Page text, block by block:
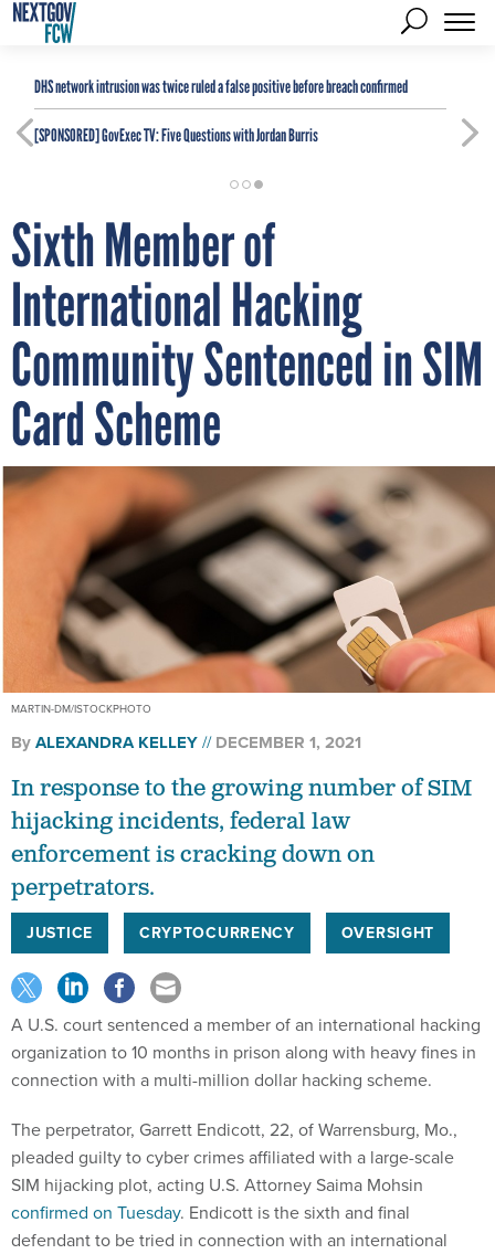
DHS network intrusion was twice ruled a false positive before breach confirmed
[SPONSORED]GovExec TV: Five Questions with Jordan Burris
Sixth Member of
International Hacking
Community Sentenced in SIM
Card Scheme
MARTIN-DM/ISTOCKPHOTO
ByALEXANDRA KELLEY DECEMBER 1, 2021
In response to the growing number of SIM
hijacking incidents, federal law
enforcement is cracking down on
perpetrators.
JUSTICE CRYPTOCURRENCY OVERSIGHT
A U.S. court sentenced a member of an international hacking
organization to 10 months in prison along with heavy fines in
connection with a multi-million dollar hacking scheme.
The perpetrator, Garrett Endicott, 22, of Warrensburg, Mo.,
pleaded guilty to cyber crimes affiliated with a large-scale
SIM hijacking plot, acting U.S. Attorney Saima Mohsin
confirmed on Tuesday. Endicott is the sixth and final
defendant to be tried in connection with an international